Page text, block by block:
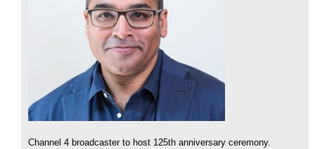
Channel 4 broadcaster to host 125th anniversary ceremony.